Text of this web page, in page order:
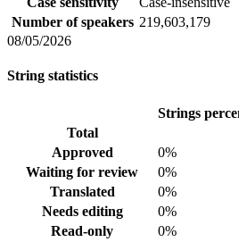
Number of speakers 219,603,179
08/05/2026
String statistics
Strings
Total
Approved
0%
Waiting for review
0%
Translated
0%
Needs editing
0%
Read-only
0%